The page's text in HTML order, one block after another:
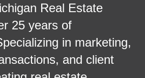
Real Estate
25 years of
in marketing,
and client